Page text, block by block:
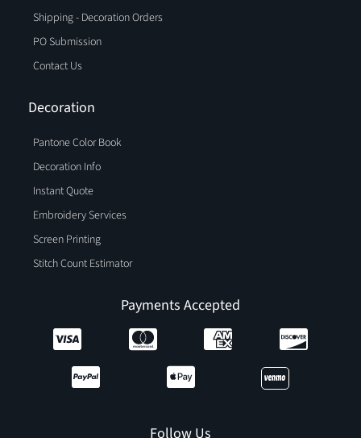
Shipping - Decoration Orders
PO Submission
Contact Us
Decoration
Pantone Color Book
Decoration Info
Instant Quote
Embroidery Services
Screen Printing
Stitch Count Estimator
Payments Accepted
Follow Us